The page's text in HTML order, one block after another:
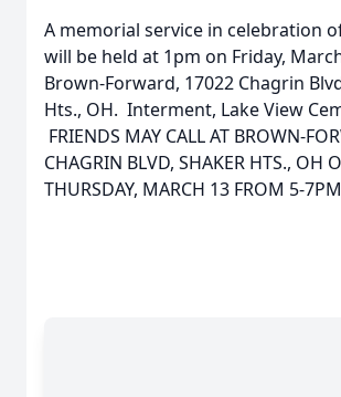
A memorial service in celebration
will be held at 1pm on Friday,
Brown-Forward, 17022 Chagrin
Hts., OH. Interment, Lake View
FRIENDS MAY CALL AT BROWN-
CHAGRIN BLVD, SHAKER HTS., OH
THURSDAY, MARCH 13 FROM 5-